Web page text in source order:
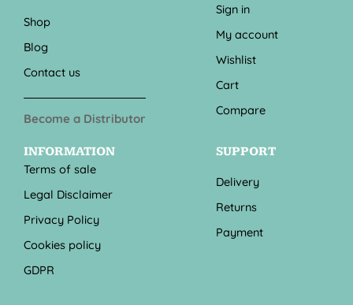
Shop
Blog
Contact us
Become a Distributor
Sign in
My account
Wishlist
Cart
Compare
INFORMATION
Terms of sale
Legal Disclaimer
Privacy Policy
Cookies policy
GDPR
SUPPORT
Delivery
Returns
Payment